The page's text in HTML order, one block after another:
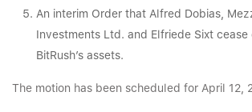
An interim Order that Alfred Dobias,
Investments Ltd. and Elfriede Sixt
BitRush’s assets.
The motion has been scheduled for April 12,